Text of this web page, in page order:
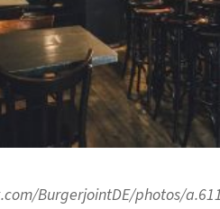
BurgerjointDE/photos/